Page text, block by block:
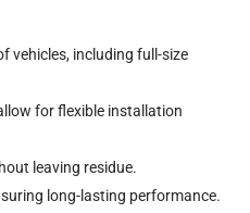
vehicles, including full-size
for flexible installation
leaving residue.
long-lasting performance.